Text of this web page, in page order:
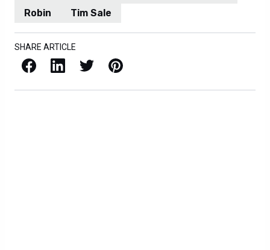
Robin Tim Sale
SHARE ARTICLE
Facebook LinkedIn X / Twitter Pinterest